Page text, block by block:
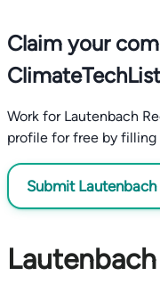
Claim your
ClimateTechList
Work for Lautenbach
profile for free by
Submit